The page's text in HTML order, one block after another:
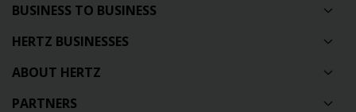
BUSINESS TO BUSINESS
HERTZ BUSINESSES
ABOUT HERTZ
PARTNERS